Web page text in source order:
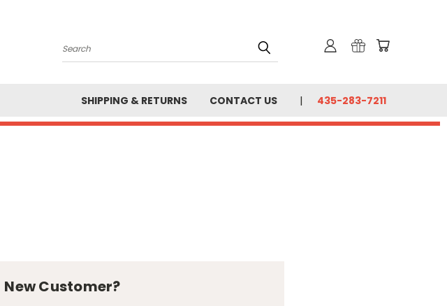
Search
SHIPPING & RETURNS CONTACT US 435-283-7211
New Customer?